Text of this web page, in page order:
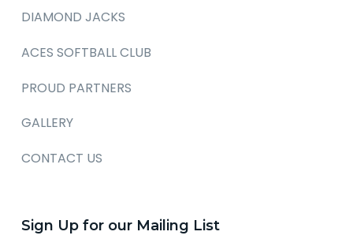
DIAMOND JACKS
ACES SOFTBALL CLUB
PROUD PARTNERS
GALLERY
CONTACT US
Sign Up for our Mailing List